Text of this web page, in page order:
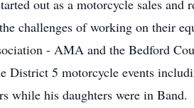
out as a motorcycle sales and
challenges of working on their
- AMA and the Bedford
5 motorcycle events
while his daughters were in